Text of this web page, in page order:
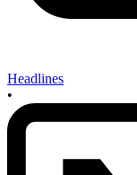
Headlines
•